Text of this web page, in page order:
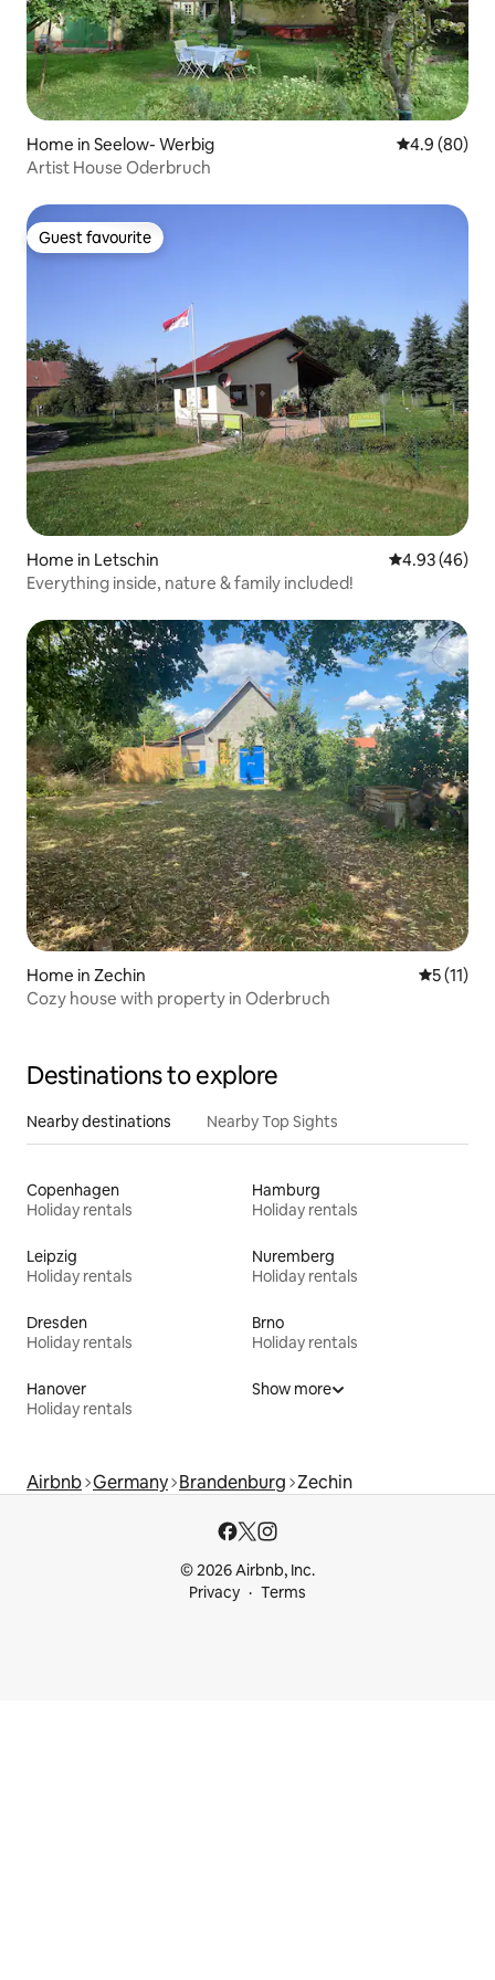
Home in Seelow- Werbig 4.9 out of 5
4.9 (80)
Artist House Oderbruch
Guest favourite
Guest favourite
Home in Letschin 4.93 out of 5
4.93 (46)
Everything inside, nature & family included!
Home in Zechin 5 out of 5
5 (11)
Cozy house with property in Oderbruch
Destinations to explore
Nearby destinations Nearby Top Sights
Copenhagen
Holiday rentals
Hamburg
Holiday rentals
Leipzig
Holiday rentals
Nuremberg
Holiday rentals
Dresden
Holiday rentals
Brno
Holiday rentals
Hanover
Holiday rentals
Show more
Airbnb Germany Brandenburg Zechin
© 2026 Airbnb, Inc.
Privacy
Terms